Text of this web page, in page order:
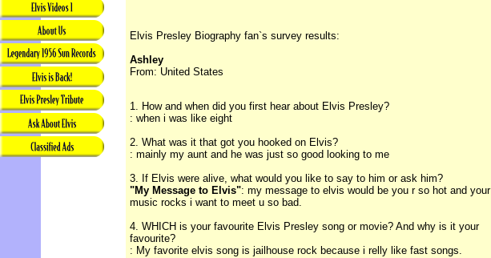
Elvis Presley Biography fan`s survey results:
Ashley
From: United States
1. How and when did you first hear about Elvis Presley?
: when i was like eight
2. What was it that got you hooked on Elvis?
: mainly my aunt and he was just so good looking to me
3. If Elvis were alive, what would you like to say to him or ask him?
"My Message to Elvis": my message to elvis would be you r so hot and your
music rocks i want to meet u so bad.
4. WHICH is your favourite Elvis Presley song or movie? And why is it your
favourite?
: My favorite elvis song is jailhouse rock because i relly like fast songs.